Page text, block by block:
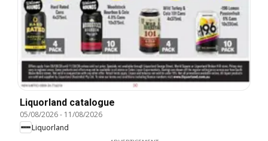
Liquorland catalogue
05/08/2026- 11/08/2026
Liquorland